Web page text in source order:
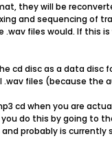
they will be
and sequencing of
files would. If this
cd disc as a data disc
files (because the
cd when you are
you do this by going to
probably is currently